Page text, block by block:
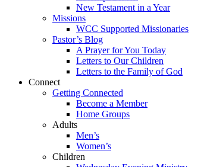
New Testament in a Year
Missions
WCC Supported Missionaries
Pastor’s Blog
A Prayer for You Today
Letters to Our Children
Letters to the Family of God
Connect
Getting Connected
Become a Member
Home Groups
Adults
Men’s
Women’s
Children